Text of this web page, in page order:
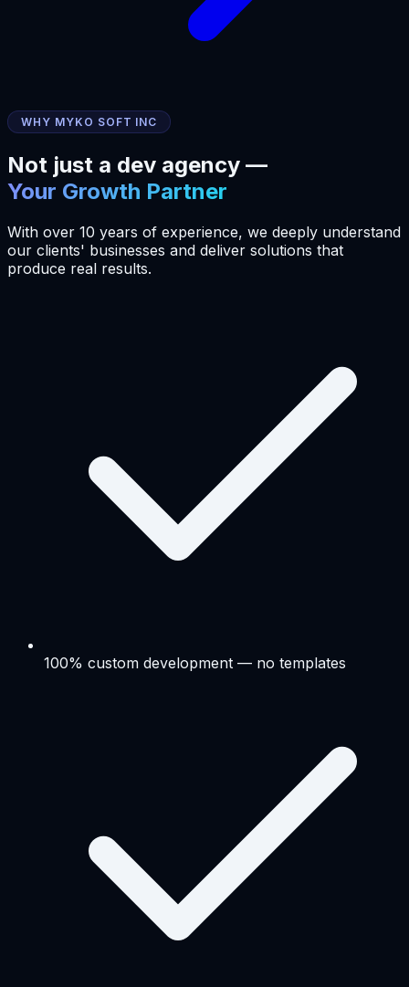
WHY MYKO SOFT INC
Not just a dev agency —
Your Growth Partner
With over 10 years of experience, we deeply understand
our clients' businesses and deliver solutions that
produce real results.
100% custom development — no templates